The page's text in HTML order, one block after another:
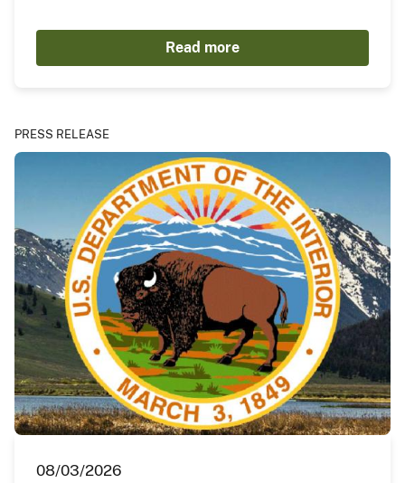
Read more
PRESS RELEASE
08/03/2026